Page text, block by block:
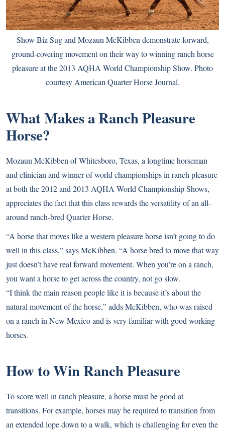
Show Biz Sug and Mozaun McKibben demonstrate forward,
ground-covering movement on their way to winning ranch horse
pleasure at the 2013 AQHA World Championship Show. Photo
courtesy American Quarter Horse Journal.
What Makes a Ranch Pleasure
Horse?
Mozaun McKibben of Whitesboro, Texas, a longtime horseman
and clinician and winner of world championships in ranch pleasure
at both the 2012 and 2013 AQHA World Championship Shows,
appreciates the fact that this class rewards the versatility of an all-
around ranch-bred Quarter Horse.
“A horse that moves like a western pleasure horse isn’t going to do
well in this class,” says McKibben. “A horse bred to move that way
just doesn’t have real forward movement. When you’re on a ranch,
you want a horse to get across the country, not go slow.
“I think the main reason people like it is because it’s about the
natural movement of the horse,” adds McKibben, who was raised
on a ranch in New Mexico and is very familiar with good working
horses.
How to Win Ranch Pleasure
To score well in ranch pleasure, a horse must be good at
transitions. For example, horses may be required to transition from
an extended lope down to a walk, which is challenging for even the